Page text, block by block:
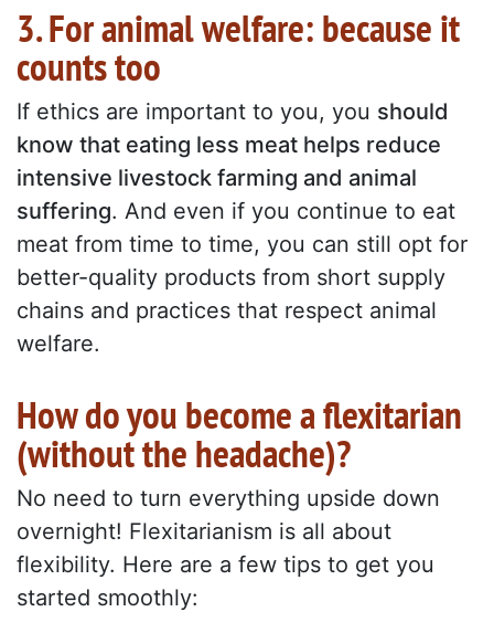
3. For animal welfare: because it
counts too
If ethics are important to you, you should
know that eating less meat helps reduce
intensive livestock farming and animal
suffering. And even if you continue to eat
meat from time to time, you can still opt for
better-quality products from short supply
chains and practices that respect animal
welfare.
How do you become a flexitarian
(without the headache)?
No need to turn everything upside down
overnight! Flexitarianism is all about
flexibility. Here are a few tips to get you
started smoothly: